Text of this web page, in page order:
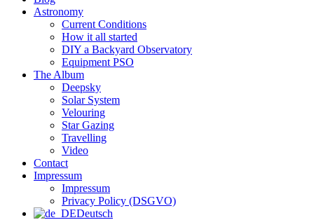
Astronomy
Current Conditions
How it all started
DIY a Backyard Observatory
Equipment PSO
The Album
Deepsky
Solar System
Velouring
Star Gazing
Travelling
Video
Contact
Impressum
Impressum
Privacy Policy (DSGVO)
Deutsch